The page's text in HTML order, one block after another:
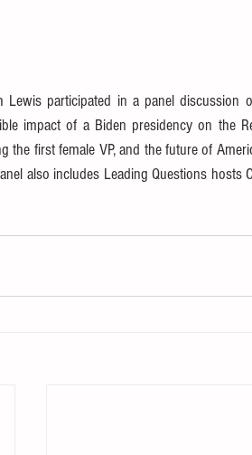
Lewis participated in a panel discussion
impact of a Biden presidency on the
the first female VP, and the future of
also includes Leading Questions hosts